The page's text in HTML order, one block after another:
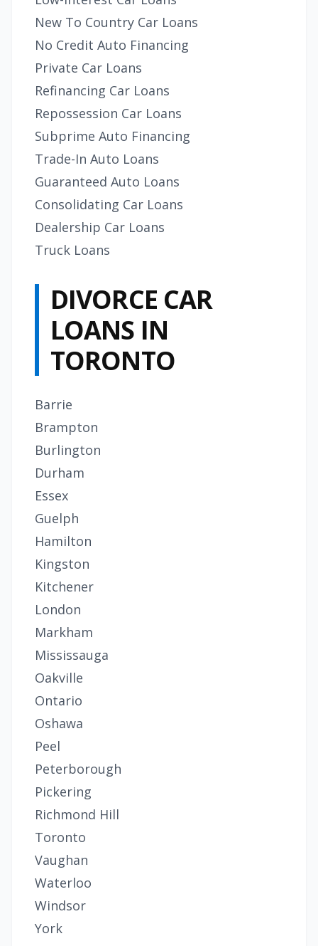
New To Country Car Loans
No Credit Auto Financing
Private Car Loans
Refinancing Car Loans
Repossession Car Loans
Subprime Auto Financing
Trade-In Auto Loans
Guaranteed Auto Loans
Consolidating Car Loans
Dealership Car Loans
Truck Loans
DIVORCE CAR
LOANS IN
TORONTO
Barrie
Brampton
Burlington
Durham
Essex
Guelph
Hamilton
Kingston
Kitchener
London
Markham
Mississauga
Oakville
Ontario
Oshawa
Peel
Peterborough
Pickering
Richmond Hill
Toronto
Vaughan
Waterloo
Windsor
York